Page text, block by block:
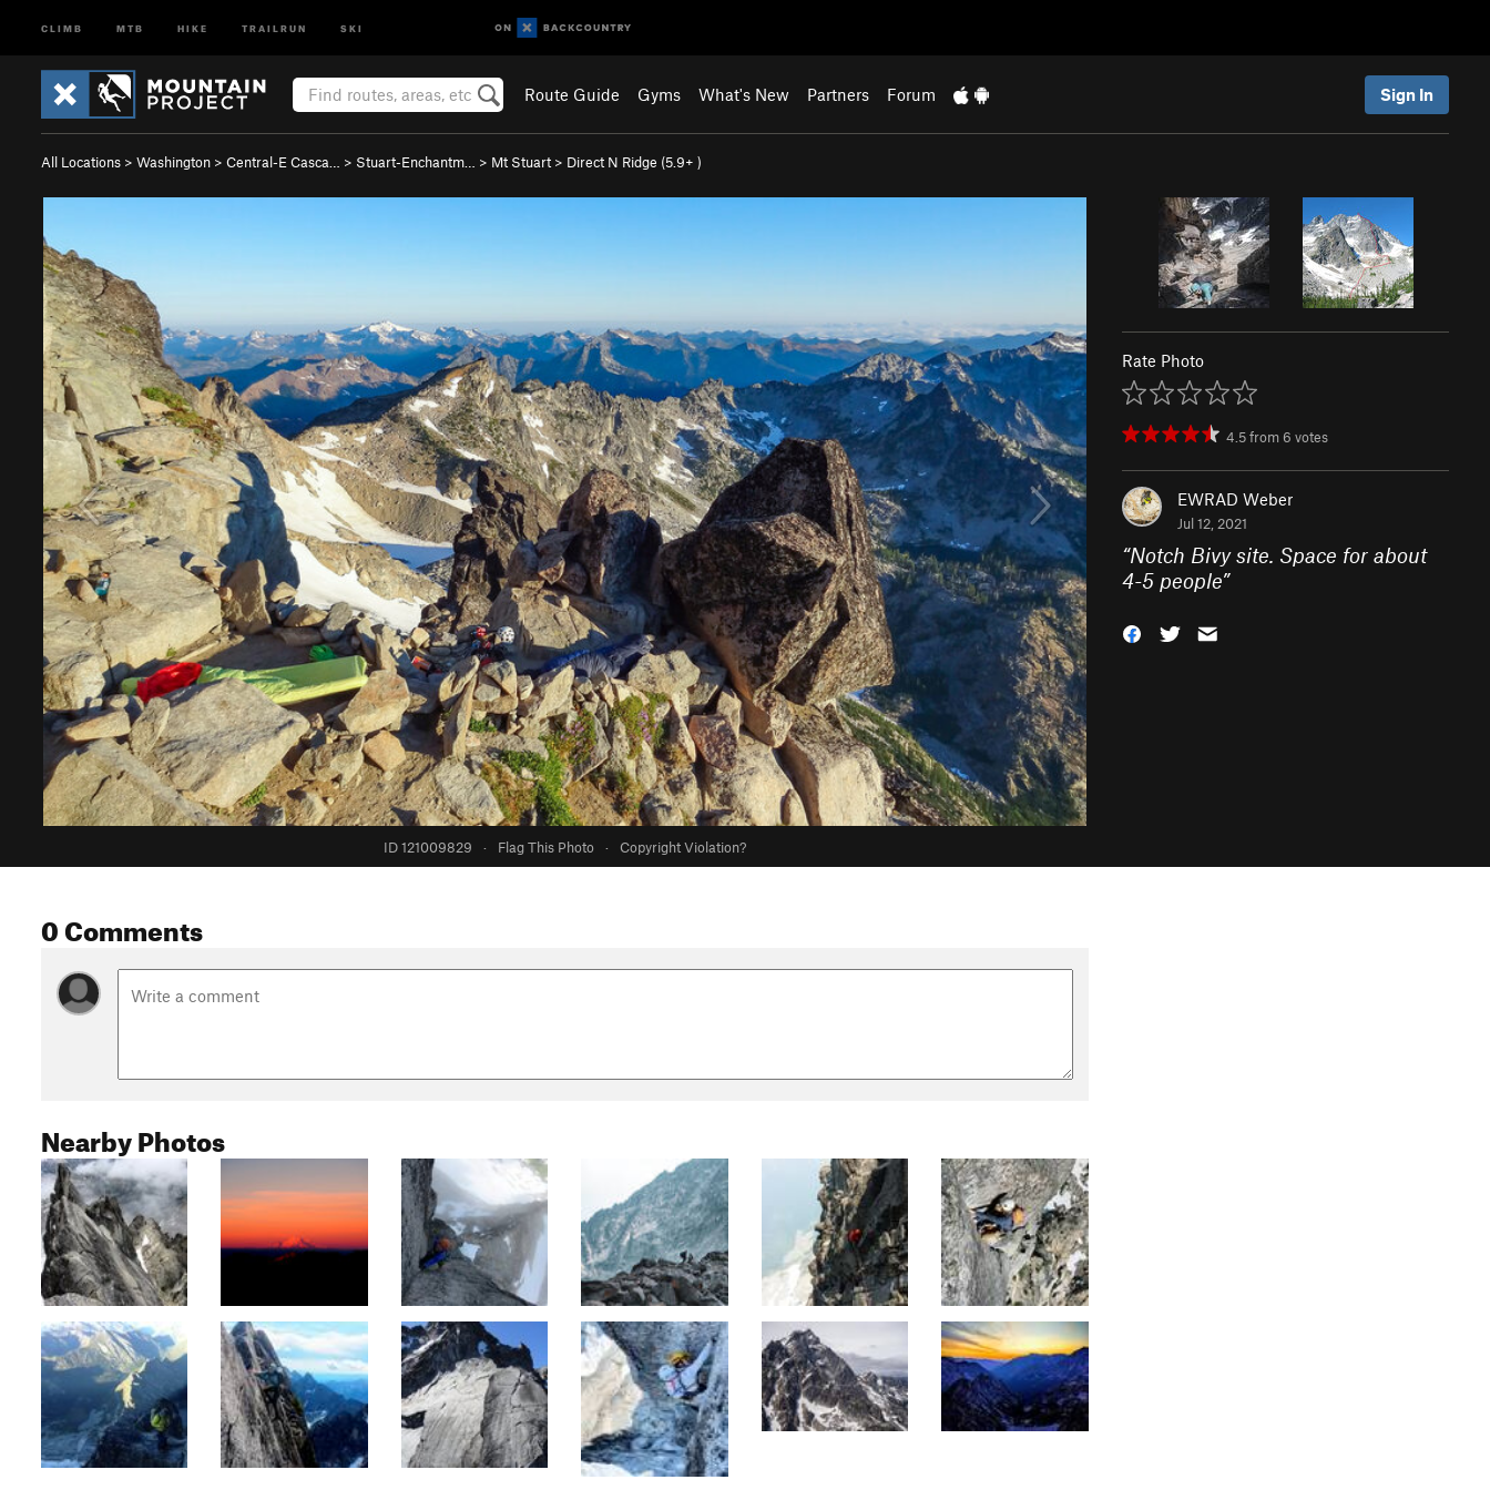
CLIMB MTB HIKE TRAILRUN SKI
Route Guide Gyms What's New Partners Forum Sign In
All Locations > Washington > Central-E Casca… > Stuart-Enchantm… > Mt Stuart > Direct N Ridge (5.9+ )
ID 121009829 · Flag This Photo · Copyright Violation?
Rate Photo
4.5from 6 votes
EWRAD Weber
Jul 12, 2021
“Notch Bivy site. Space for about
4-5 people”
0 Comments
Nearby Photos